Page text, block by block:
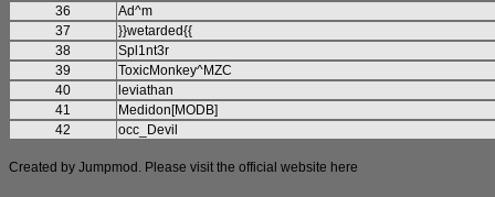
36
Ad^m
37
}}wetarded{{
38
Spl1nt3r
39
ToxicMonkey^MZC
40
leviathan
41
Medidon[MODB]
42
occ_Devil
Created by Jumpmod. Please visit the official website here